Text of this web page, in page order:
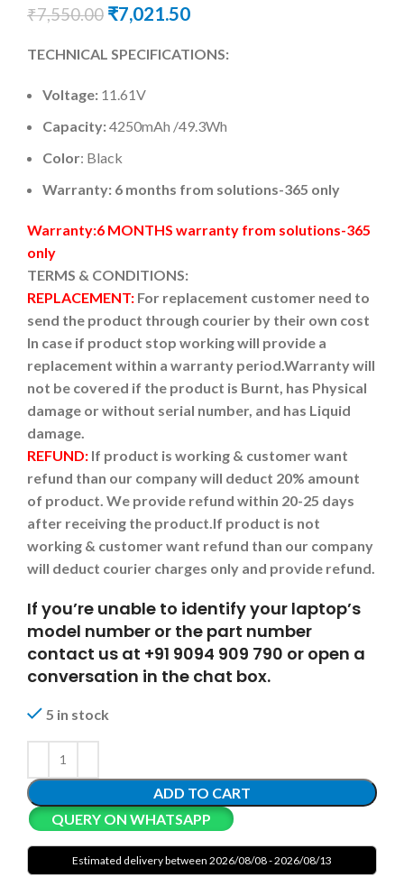
₹7,550.00 ₹7,021.50
TECHNICAL SPECIFICATIONS:
Voltage: 11.61V
Capacity:4250mAh /49.3Wh
Color: Black
Warranty: 6 months from solutions-365 only
Warranty:6 MONTHS warranty from solutions-365
only
TERMS & CONDITIONS:
REPLACEMENT: For replacement customer need to
send the product through courier by their own cost
In case if product stop working will provide a
replacement within a warranty period. Warranty will
not be covered if the product is Burnt, has Physical
damage or without serial number, and has Liquid
damage.
REFUND: If product is working & customer want
refund than our company will deduct 20% amount
of product. We provide refund within 20-25 days
after receiving the product. If product is not
working & customer want refund than our company
will deduct courier charges only and provide refund.
If you’re unable to identify your laptop’s
model number or the part number
contact us at +91 9094 909 790 or open a
conversation in the chat box.
5 in stock
ADD TO CART
QUERY ON WHATSAPP
Estimated delivery between 2026/08/08 - 2026/08/13